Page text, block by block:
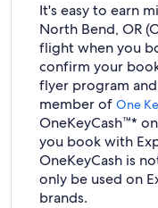
It's easy to earn
North Bend, OR
flight when you
confirm your
flyer program
member of One
OneKeyCash™*
you book with
OneKeyCash is
only be used on
brands.